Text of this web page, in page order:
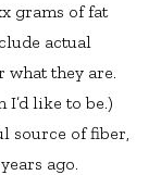
grams of fat
actual
what they are.
I’d like to be.)
source of fiber,
ago.